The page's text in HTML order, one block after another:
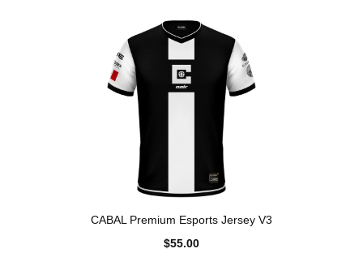
CABAL Premium Esports Jersey V3
$55.00